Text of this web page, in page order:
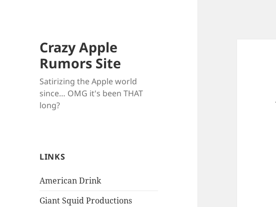
Crazy Apple
Rumors Site
Satirizing the Apple world
since… OMG it's been THAT
long?
LINKS
American Drink
Giant Squid Productions